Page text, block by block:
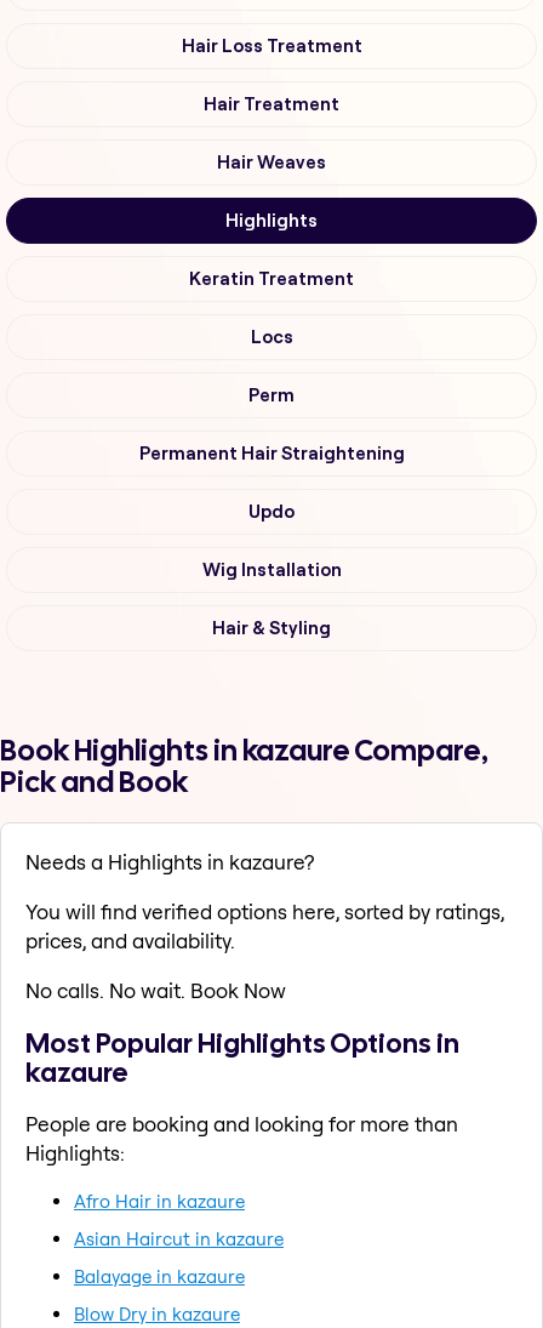
Hair Loss Treatment
Hair Treatment
Hair Weaves
Highlights
Keratin Treatment
Locs
Perm
Permanent Hair Straightening
Updo
Wig Installation
Hair & Styling
Book Highlights in kazaure Compare,
Pick and Book
Needs a Highlights in kazaure?
You will find verified options here, sorted by ratings,
prices, and availability.
No calls. No wait. Book Now
Most Popular Highlights Options in
kazaure
People are booking and looking for more than
Highlights:
Afro Hair in kazaure
Asian Haircut in kazaure
Balayage in kazaure
Blow Dry in kazaure